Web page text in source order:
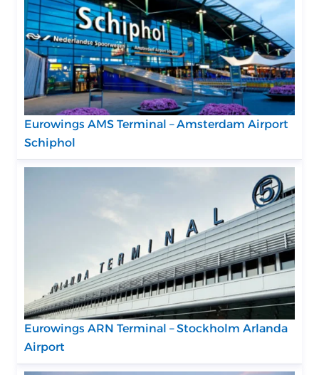
Eurowings AMS Terminal – Amsterdam Airport
Schiphol
Eurowings ARN Terminal – Stockholm Arlanda
Airport